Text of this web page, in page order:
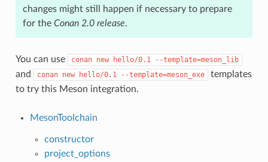
changes might still happen if necessary to prepare
for the Conan 2.0 release.
You can use conan new hello/0.1 --template=meson_lib
and conan new hello/0.1 --template=meson_exe
templates
to try this Meson integration.
MesonToolchain
constructor
project_options